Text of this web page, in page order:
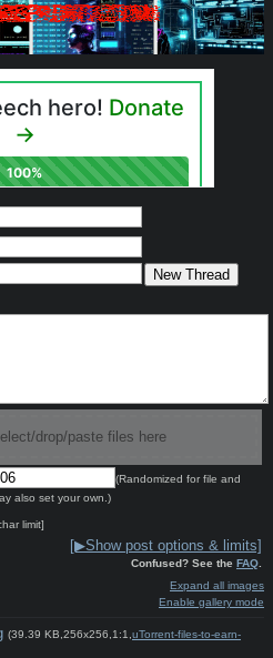
drop/paste files here
(Randomized for file and
also set your own.)
limit]
[▶Show post options & limits]
Confused? See the FAQ
Expand all images
Enable gallery mode
(39.39 KB,256x256,1:1,uTorrent-files-to-earn-